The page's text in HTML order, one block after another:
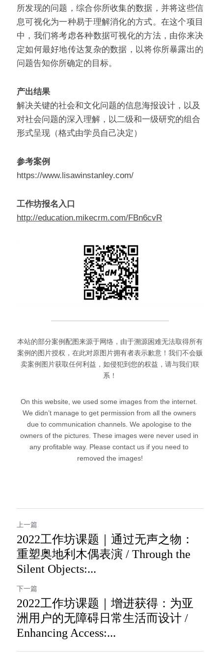
所发现的问题，综合你所收集的数据，并将这些信
息可视化为一种易于理解消化的方式。在这个项目
中，我们将考虑各种数据可视化的方法，由你来决
定如何最好地传达复杂的数据，以将你所暴露出的
问题告知你所确定的目标。
产出结果
解决关键的社会和文化问题的信息海报设计，以及
对社会问题的深入理解，以二级和一级研究的组合
形式呈现（格式由学员自己决定）
参考案例
https://www.lisawinstanley.com/
工作坊报名入口
http://education.mikecrm.com/FBn6cvR
本站的部分案例配图来源于网络，由于溯源困难无法取得所有
案例的图片授权，在此对原图片拥有者表示歉意！我们不会贩
卖案例图片获取任何利益，如侵犯到您的权益，请与我们联
系！
On this website, we used some images from the internet.
We didn’t manage to get permission from all the owners
due to communication channels. We apologise to the
owners of the pictures. These images were never used in
any profitable way. Please contact us if you need to
removed the images!
上一篇
2022工作坊课题｜通过无声之物：
重塑奥地利木偶表演 / Through the
Silent Objects:...
下一篇
2022工作坊课题｜增进获得：为亚
洲用户的无障碍日常生活而设计​ /
Enhancing Access:...